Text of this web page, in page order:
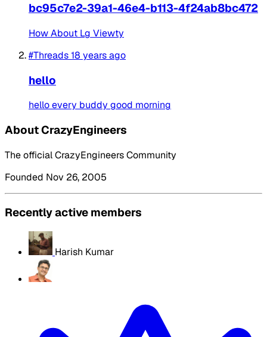
bc95c7e2-39a1-46e4-b113-4f24ab8bc472
How About Lg Viewty
#Threads18 years ago
hello
hello every buddy good morning
About CrazyEngineers
The official CrazyEngineers Community
Founded Nov 26, 2005
Recently active members
Harish Kumar